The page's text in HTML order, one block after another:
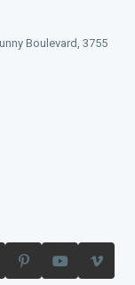
Boulevard, 3755